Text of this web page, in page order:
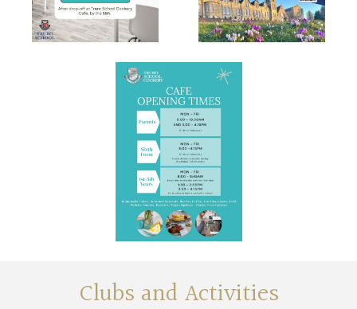
Clubs and Activities